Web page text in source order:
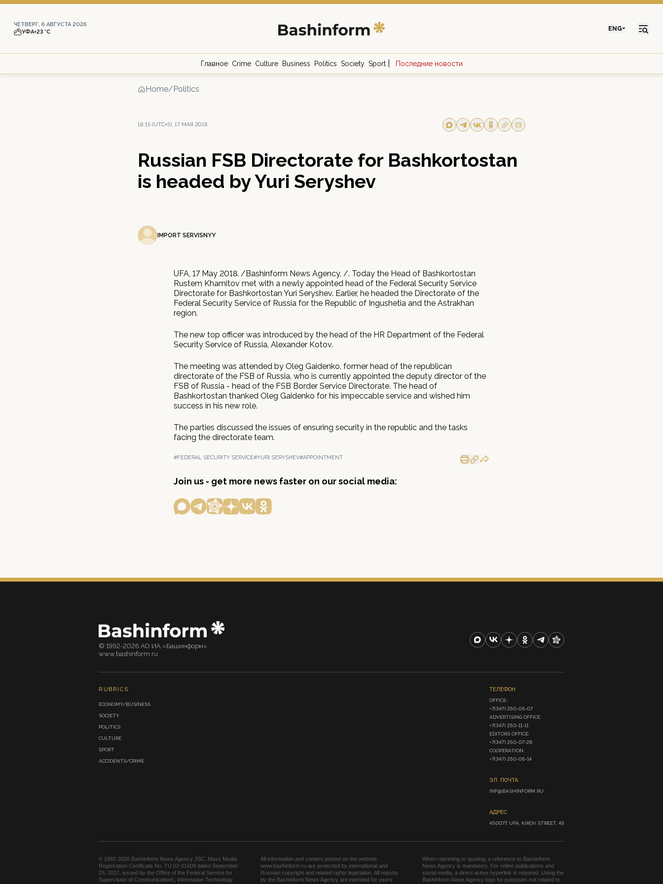
ЧЕТВЕРГ, 6 АВГУСТА 2026
УФА+23 °С ENG
Главное Crime Culture Business Politics Society Sport Последние новости
Home/Politics
18:15 (UTC+5), 17 МАЯ 2018
Russian FSB Directorate for Bashkortostan
is headed by Yuri Seryshev
IMPORT SERVISNYY
UFA, 17 May 2018. /Bashinform News Agency, /. Today the Head of Bashkortostan
Rustem Khamitov met with a newly appointed head of the Federal Security Service
Directorate for Bashkortostan Yuri Seryshev. Earlier, he headed the Directorate of the
Federal Security Service of Russia for the Republic of Ingushetia and the Astrakhan
region.
The new top officer was introduced by the head of the HR Department of the Federal
Security Service of Russia, Alexander Kotov.
The meeting was attended by Oleg Gaidenko, former head of the republican
directorate of the FSB of Russia, who is currently appointed the deputy director of the
FSB of Russia - head of the FSB Border Service Directorate. The head of
Bashkortostan thanked Oleg Gaidenko for his impeccable service and wished him
success in his new role.
The parties discussed the issues of ensuring security in the republic and the tasks
facing the directorate team.
#FEDERAL SECURITY SERVICE#YURI SERYSHEV#APPOINTMENT
Join us - get more news faster on our social media:
© 1992-2026 АО ИА «Башинформ».
www.bashinform.ru
RUBRICS
ECONOMY/BUSINESS
SOCIETY
POLITICS
CULTURE
SPORT
ACCIDENTS/CRIME
ТЕЛЕФОН
OFFICE:
+7(347) 250-05-07
ADVERTISING OFFICE:
+7(347) 250-11-11
EDITORS OFFICE:
+7(347) 250-07-28
COOPERATION:
+7(347) 250-06-14
ЭЛ. ПОЧТА
INF@BASHINFORM.RU
АДРЕС
450077, UFA, KIROV STREET, 45
© 1992-2026 Bashinform News Agency JSC. Mass Media
Registration Certificate No. TU 02-01609 dated September
25, 2017, issued by the Office of the Federal Service for
Supervision of Communications, Information Technology
All information and content posted on the website
www.bashinform.ru are protected by international and
Russian copyright and related rights legislation. All reports
by the Bashinform News Agency are intended for users
When reprinting or quoting, a reference to Bashinform
News Agency is mandatory. For online publications and
social media, a direct active hyperlink is required. Using the
Bashinform News Agency logo for purposes not related to